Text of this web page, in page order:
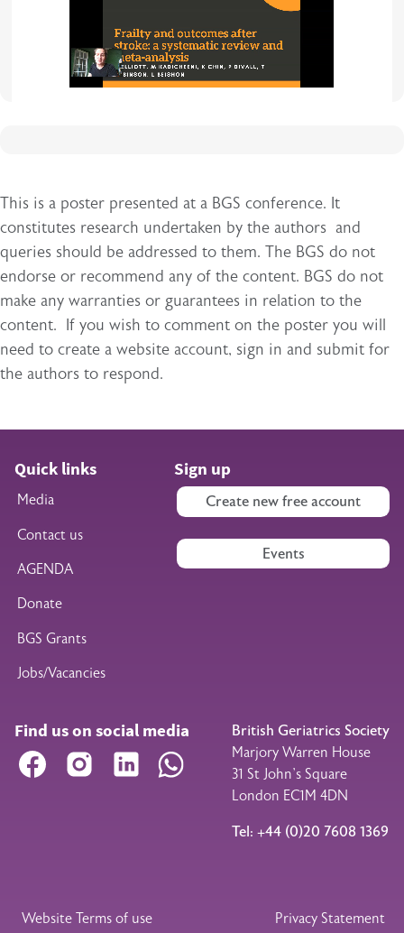
This is a poster presented at a BGS conference. It
constitutes research undertaken by the authors and
queries should be addressed to them. The BGS do not
endorse or recommend any of the content. BGS do not
make any warranties or guarantees in relation to the
content. If you wish to comment on the poster you will
need to create a website account, sign in and submit for
the authors to respond.
Quick links
Media
Contact us
AGENDA
Donate
BGS Grants
Jobs/Vacancies
Sign up
Create new free account
Events
Find us on social media
Facebook Instagram LinkedIn WhatsApp
British Geriatrics Society
Marjory Warren House
31 St John’s Square
London EC1M 4DN
Tel: +44 (0)20 7608 1369
Legal Footer
Website Terms of use Privacy Statement